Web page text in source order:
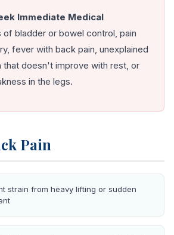
Immediate Medical
of bladder or bowel control, pain
fever with back pain, unexplained
that doesn't improve with rest, or
in the legs.
Pain
strain from heavy lifting or sudden